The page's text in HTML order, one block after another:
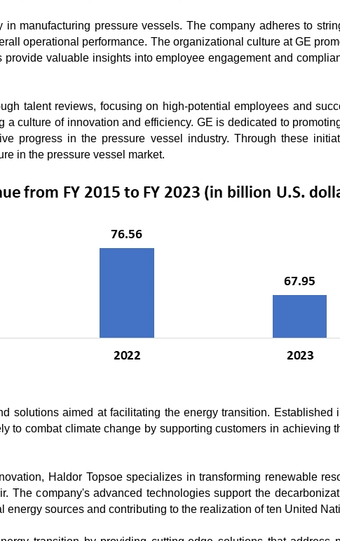
manufacturing pressure vessels. The company adheres to
operational performance. The organizational culture at GE
valuable insights into employee engagement and
talent reviews, focusing on high-potential employees and
culture of innovation and efficiency. GE is dedicated to
progress in the pressure vessel industry. Through these
in the pressure vessel market.
solutions aimed at facilitating the energy transition.
to combat climate change by supporting customers in achieving
Haldor Topsoe specializes in transforming renewable
The company's advanced technologies support the
sources and contributing to the realization of ten United